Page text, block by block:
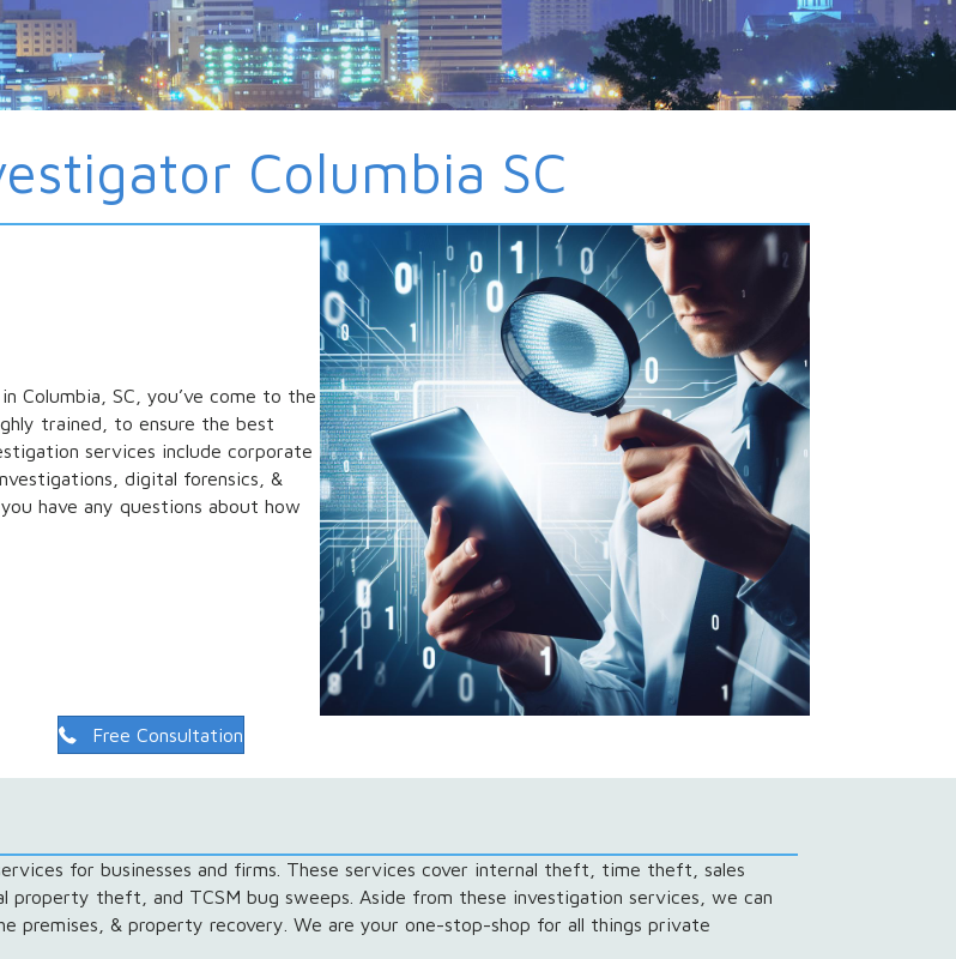
Columbia SC
in Columbia, SC, you’ve come to the
trained, to ensure the best
services include corporate
digital forensics, &
have any questions about how
Free Consultation
for businesses and firms. These services cover internal theft, time theft, sales
theft, and TCSM bug sweeps. Aside from these investigation services, we can
premises, & property recovery. We are your one-stop-shop for all things private